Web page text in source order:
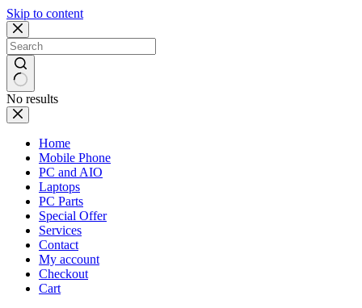
Skip to content
No results
Home
Mobile Phone
PC and AIO
Laptops
PC Parts
Special Offer
Services
Contact
My account
Checkout
Cart